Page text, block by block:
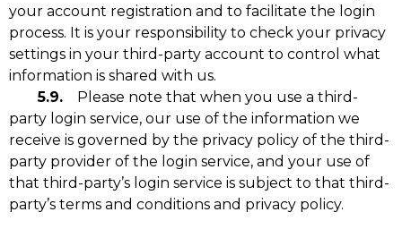
your account registration and to facilitate the login
process. It is your responsibility to check your privacy
settings in your third-party account to control what
information is shared with us.
5.9. Please note that when you use a third-
party login service, our use of the information we
receive is governed by the privacy policy of the third-
party provider of the login service, and your use of
that third-party’s login service is subject to that third-
party’s terms and conditions and privacy policy.